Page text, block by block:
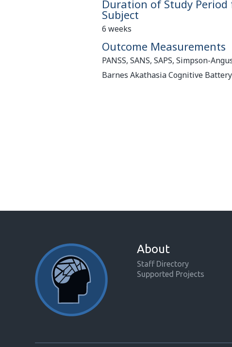
Duration of Study Period
Subject
6 weeks
Outcome Measurements
PANSS, SANS, SAPS, Simpson-
Barnes Akathasia Cognitive Battery
About
Staff Directory
Supported Projects